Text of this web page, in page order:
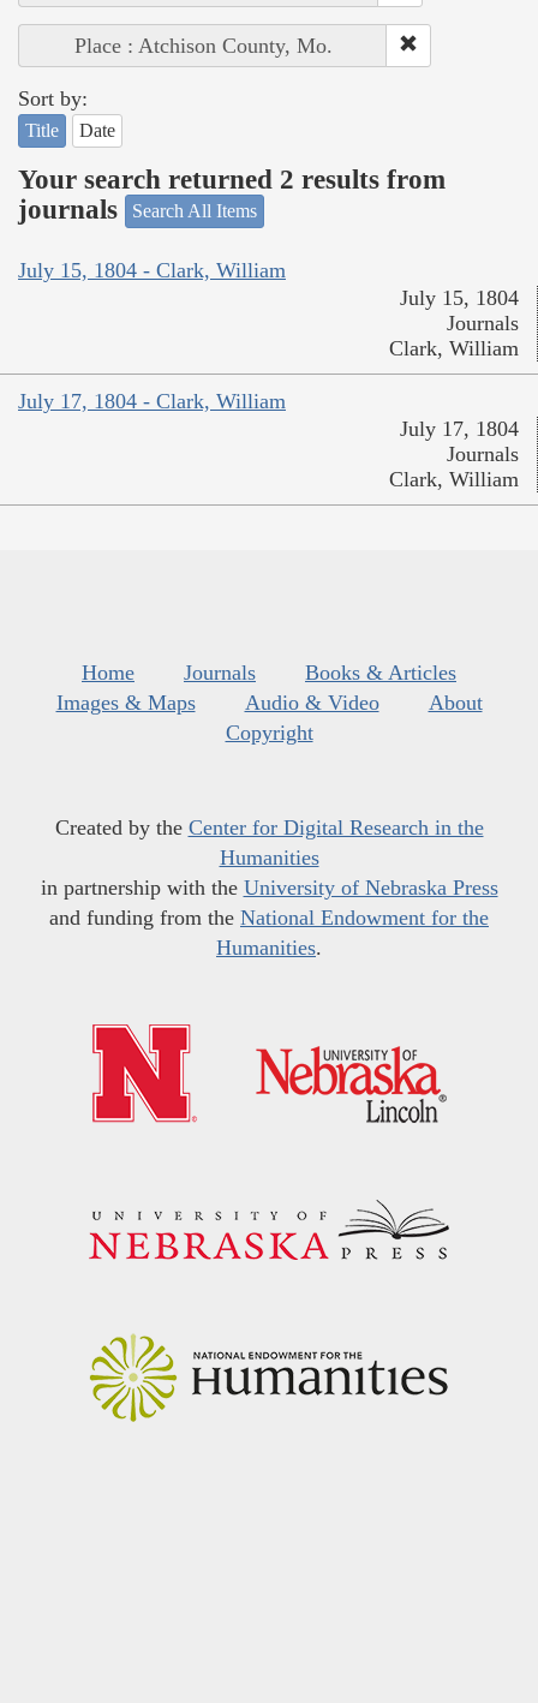
Place : Atchison County, Mo.
Sort by:
Title Date
Your search returned 2 results from
journals
Search All Items
July 15, 1804 - Clark, William
July 15, 1804
Journals
Clark, William
July 17, 1804 - Clark, William
July 17, 1804
Journals
Clark, William
Home Journals
Books & Articles
Images & Maps
Audio & Video
About
Copyright
Created by the Center for Digital Research in the
Humanities
in partnership with the University of Nebraska Press
and funding from the National Endowment for the
Humanities.